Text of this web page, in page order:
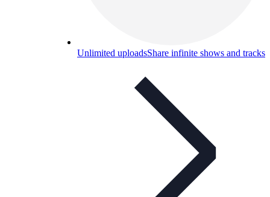
Unlimited uploadsShare infinite shows and tracks